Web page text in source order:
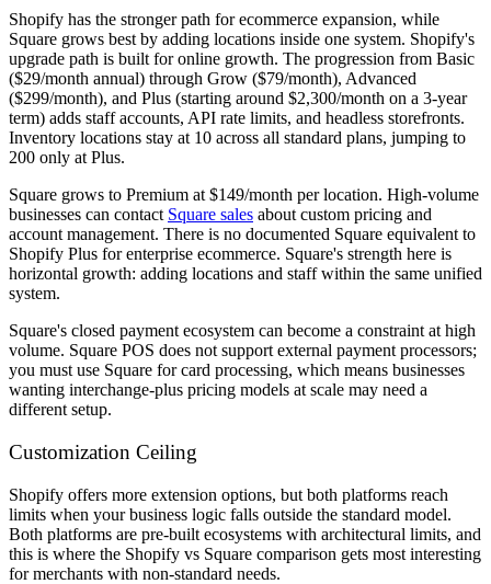
Shopify has the stronger path for ecommerce expansion, while
Square grows best by adding locations inside one system. Shopify's
upgrade path is built for online growth. The progression from Basic
($29/month annual) through Grow ($79/month), Advanced
($299/month), and Plus (starting around $2,300/month on a 3-year
term) adds staff accounts, API rate limits, and headless storefronts.
Inventory locations stay at 10 across all standard plans, jumping to
200 only at Plus.
Square grows to Premium at $149/month per location. High-volume
businesses can contact Square sales about custom pricing and
account management. There is no documented Square equivalent to
Shopify Plus for enterprise ecommerce. Square's strength here is
horizontal growth: adding locations and staff within the same unified
system.
Square's closed payment ecosystem can become a constraint at high
volume. Square POS does not support external payment processors;
you must use Square for card processing, which means businesses
wanting interchange-plus pricing models at scale may need a
different setup.
Customization Ceiling
Shopify offers more extension options, but both platforms reach
limits when your business logic falls outside the standard model.
Both platforms are pre-built ecosystems with architectural limits, and
this is where the Shopify vs Square comparison gets most interesting
for merchants with non-standard needs.